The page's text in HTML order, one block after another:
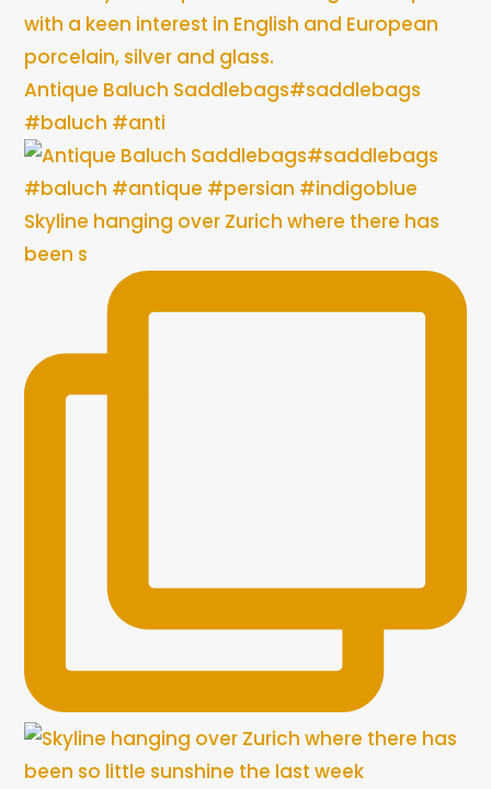
with a keen interest in English and European
porcelain, silver and glass.
Antique Baluch Saddlebags#saddlebags
#baluch #anti
Skyline hanging over Zurich where there has
been s